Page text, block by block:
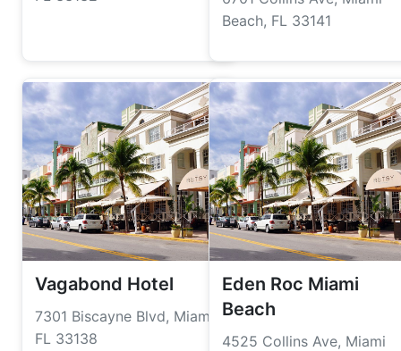
Beach, FL 33141
Vagabond Hotel
7301 Biscayne Blvd, Miami,
FL 33138
Eden Roc Miami
Beach
4525 Collins Ave, Miami